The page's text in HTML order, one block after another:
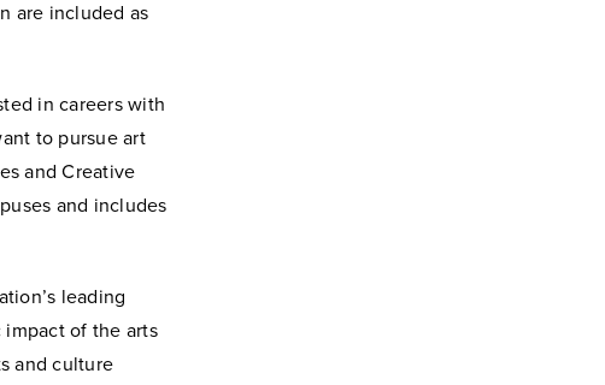
are included as
in careers with
to pursue art
and Creative
and includes
leading
of the arts
and culture